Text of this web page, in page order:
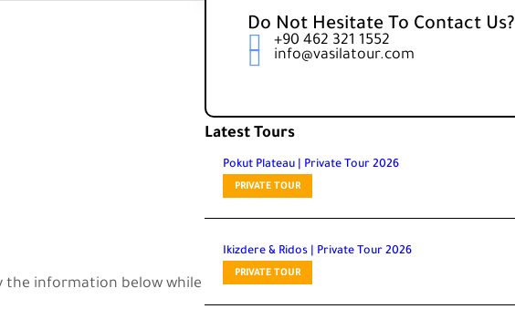
Do Not Hesitate To Contact Us?
+90 462 321 1552
info@vasilatour.com
Latest Tours
Pokut Plateau | Private Tour 2026
PRIVATE TOUR
Ikizdere & Ridos | Private Tour 2026
PRIVATE TOUR